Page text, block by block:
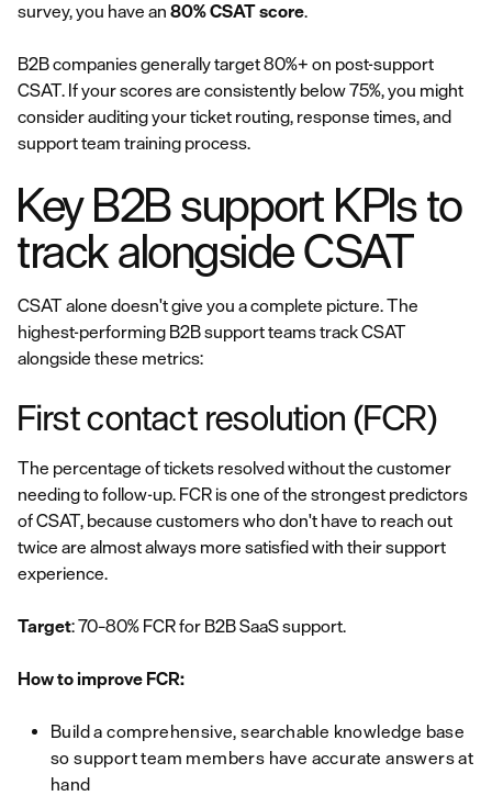
survey, you have an 80% CSAT score.
B2B companies generally target 80%+ on post-support
CSAT. If your scores are consistently below 75%, you might
consider auditing your ticket routing, response times, and
support team training process.
Key B2B support KPIs to
track alongside CSAT
CSAT alone doesn't give you a complete picture. The
highest-performing B2B support teams track CSAT
alongside these metrics:
First contact resolution (FCR)
The percentage of tickets resolved without the customer
needing to follow-up. FCR is one of the strongest predictors
of CSAT, because customers who don't have to reach out
twice are almost always more satisfied with their support
experience.
Target: 70–80% FCR for B2B SaaS support.
How to improve FCR:
Build a comprehensive, searchable knowledge base
so support team members have accurate answers at
hand